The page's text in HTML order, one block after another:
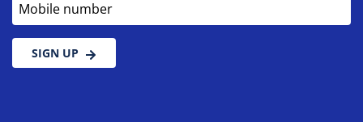
SIGN UP